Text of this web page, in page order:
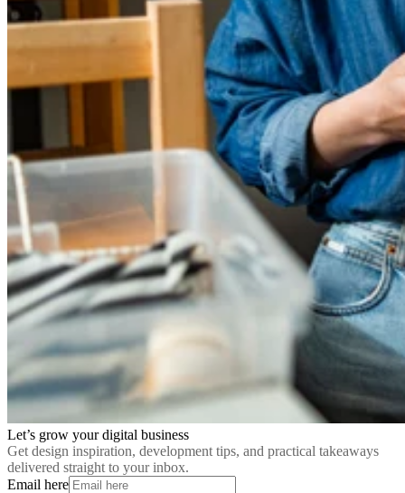
Let’s grow your digital business
Get design inspiration, development tips, and practical takeaways
delivered straight to your inbox.
Email here